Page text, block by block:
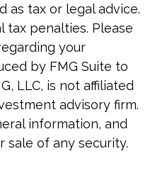
as tax or legal advice.
penalties. Please
your
by FMG Suite to
LLC, is not affiliated
advisory firm.
information, and
sale of any security.